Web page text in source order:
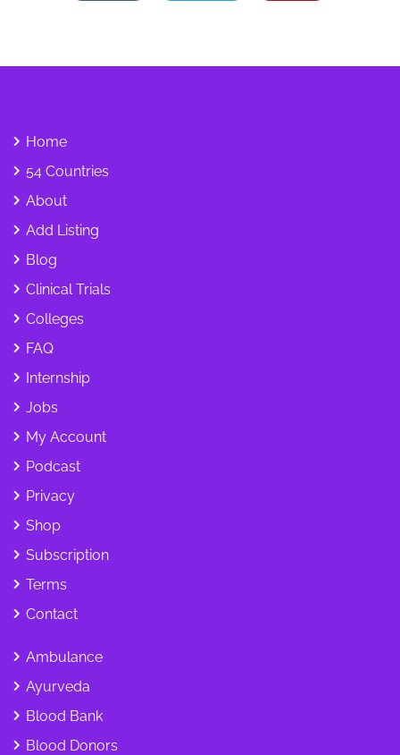
Home
54 Countries
About
Add Listing
Blog
Clinical Trials
Colleges
FAQ
Internship
Jobs
My Account
Podcast
Privacy
Shop
Subscription
Terms
Contact
Ambulance
Ayurveda
Blood Bank
Blood Donors